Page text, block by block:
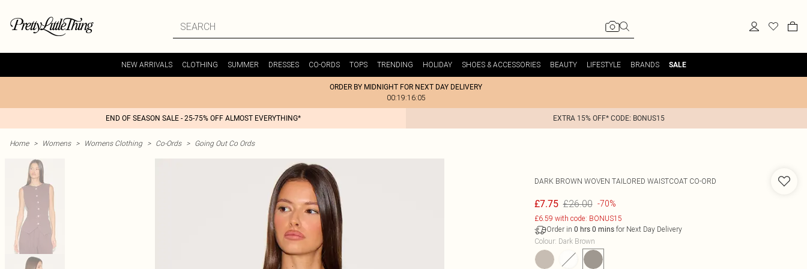
NEW ARRIVALS CLOTHING SUMMER DRESSES CO-ORDS TOPS TRENDING HOLIDAY SHOES & ACCESSORIES BEAUTY LIFESTYLE BRANDS SALE
ORDER BY MIDNIGHT FOR NEXT DAY DELIVERY
00:19:16:05
END OF SEASON SALE - 25-75% OFF ALMOST EVERYTHING* EXTRA 15% OFF* CODE: BONUS15
Home > Womens > Womens Clothing > Co-Ords > Going Out Co Ords
DARK BROWN WOVEN TAILORED WAISTCOAT CO-ORD
£7.75 £26.00 -70%
£6.59 with code: BONUS15
Order in 0 hrs 0 minsfor Next Day Delivery
Colour: Dark Brown